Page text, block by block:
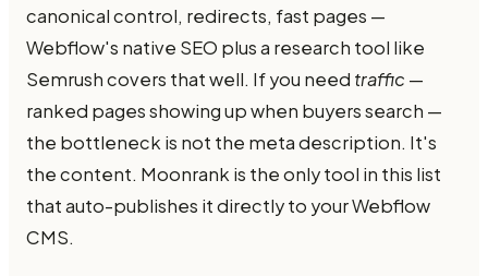
canonical control, redirects, fast pages —
Webflow's native SEO plus a research tool like
Semrush covers that well. If you need traffic —
ranked pages showing up when buyers search —
the bottleneck is not the meta description. It's
the content. Moonrank is the only tool in this list
that auto-publishes it directly to your Webflow
CMS.